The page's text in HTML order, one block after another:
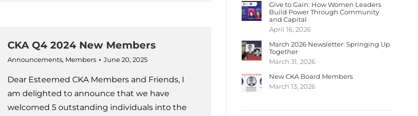
CKA Q4 2024 New Members
Announcements, Members June 20, 2025
Dear Esteemed CKA Members and Friends, I
am delighted to announce that we have
welcomed 5 outstanding individuals into the
Give to Gain: How Women Leaders
Build Power Through Community
and Capital
April 16, 2026
March 2026 Newsletter: Springing Up
Together
March 31, 2026
New CKA Board Members
March 13, 2026